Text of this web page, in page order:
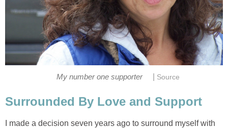
My number one supporter Source
Surrounded By Love and Support
I made a decision seven years ago to surround myself with